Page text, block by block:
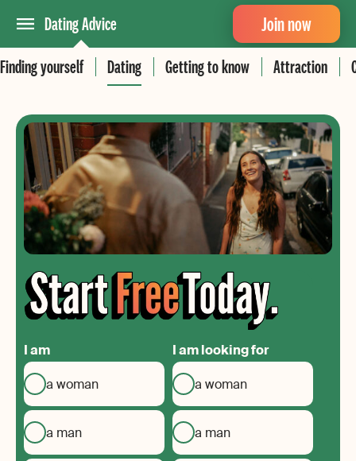
Dating Advice
Finding yourself
Dating Getting to know Attraction
Join now
I am
a woman
a man
I am looking for
a woman
a man